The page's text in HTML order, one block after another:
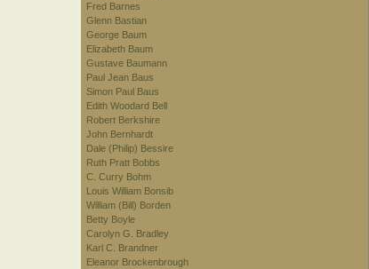
Fred Barnes
Glenn Bastian
George Baum
Elizabeth Baum
Gustave Baumann
Paul Jean Baus
Simon Paul Baus
Edith Woodard Bell
Robert Berkshire
John Bernhardt
Dale (Philip) Bessire
Ruth Pratt Bobbs
C. Curry Bohm
Louis William Bonsib
William (Bill) Borden
Betty Boyle
Carolyn G. Bradley
Karl C. Brandner
Eleanor Brockenbrough